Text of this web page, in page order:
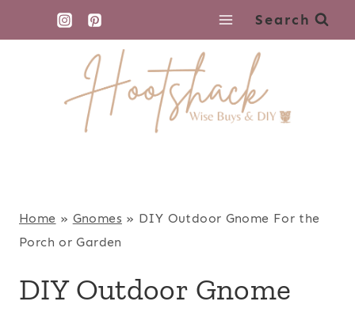
to
Search
Home » Gnomes » DIY Outdoor Gnome For the
Porch or Garden
DIY Outdoor Gnome